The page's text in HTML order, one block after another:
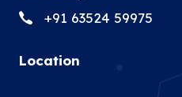
+91 63524 59975
Location